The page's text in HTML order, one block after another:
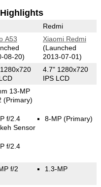
Redmi
A53
08-20)
Xiaomi Redmi
(Launched
2013-07-01)
4.7" 1280x720
IPS LCD
13-MP
(Primary)
f/2.4
Sensor
f/2.4
8-MP(Primary)
f/2 1.3-MP